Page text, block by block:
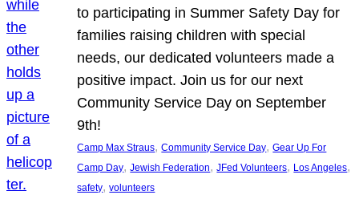
to participating in Summer Safety Day for
families raising children with special
needs, our dedicated volunteers made a
positive impact. Join us for our next
Community Service Day on September
9th!
Camp Max Straus, Community Service Day, Gear Up For
Camp Day, Jewish Federation, JFed Volunteers, Los Angeles
safety, volunteers